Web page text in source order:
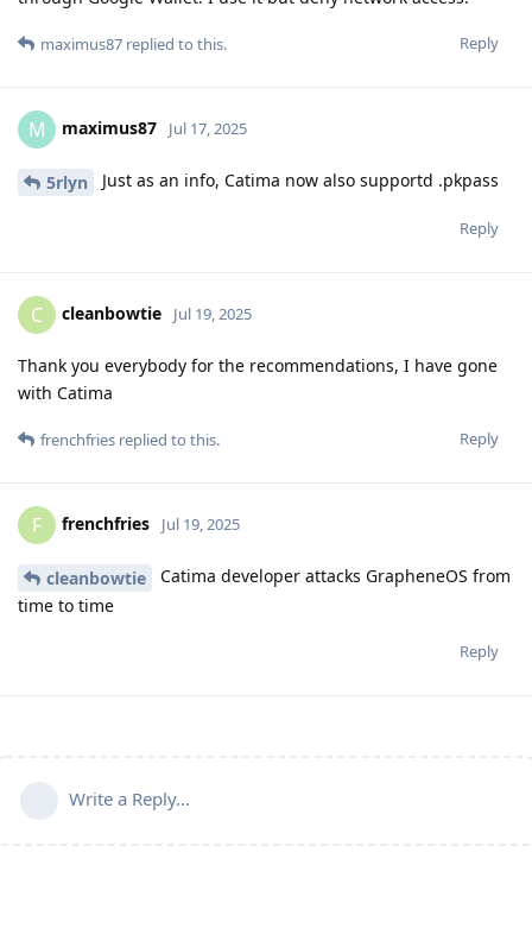
Reply
maximus87 replied to this.
M maximus87 Jul 17, 2025
5rlyn Just as an info, Catima now also supportd .pkpass
Reply
C cleanbowtie Jul 19, 2025
Thank you everybody for the recommendations, I have gone
with Catima
Reply
frenchfries replied to this.
F frenchfries Jul 19, 2025
cleanbowtie
Catima developer attacks GrapheneOS from
time to time
Reply
Write a Reply...